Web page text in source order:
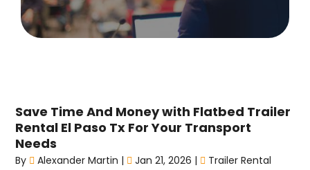
Save Time And Money with Flatbed Trailer
Rental El Paso Tx For Your Transport
Needs
By Alexander Martin | Jan 21, 2026 | Trailer Rental